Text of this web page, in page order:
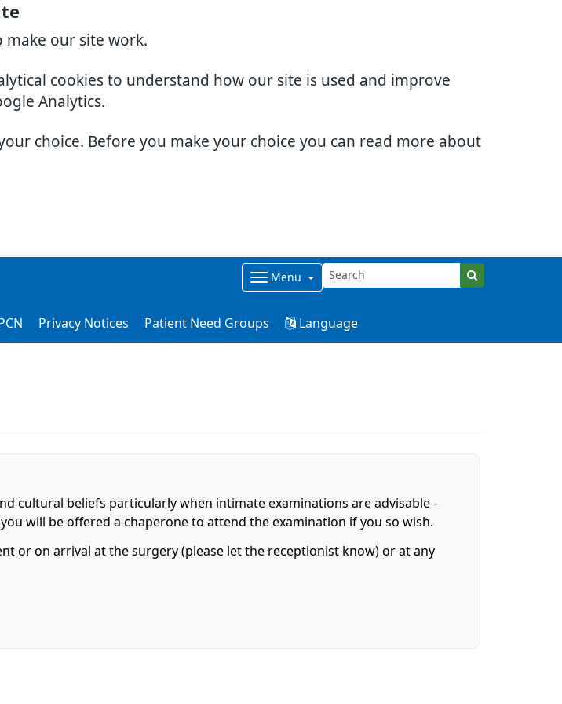
make our site work.
cookies to understand how our site is used and improve
Analytics.
choice. Before you make your choice you can read more about
Menu
Privacy Notices Patient Need Groups Language
cultural beliefs particularly when intimate examinations are advisable -
will be offered a chaperone to attend the examination if you so wish.
or on arrival at the surgery (please let the receptionist know) or at any